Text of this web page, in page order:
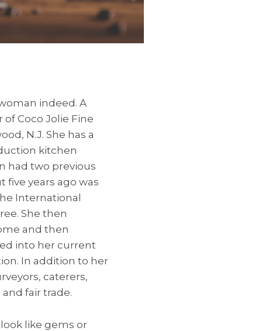
indeed. A
Coco Jolie Fine
N.J. She has a
kitchen
had two previous
years ago was
International
She then
and then
into her current
In addition to her
caterers,
fair trade.
like gems or